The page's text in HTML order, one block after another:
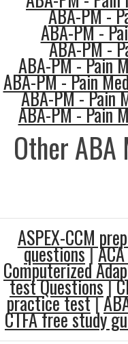
ABA-PM -
ABA-PM -
ABA-PM -
ABA-PM - Pain
ABA-PM - Pain
ABA-PM - Pain
ABA-PM - Pain
Other ABA
ASPEX-CCM
questions|
Computerized
test Questions|
practice test|
CTFA free study